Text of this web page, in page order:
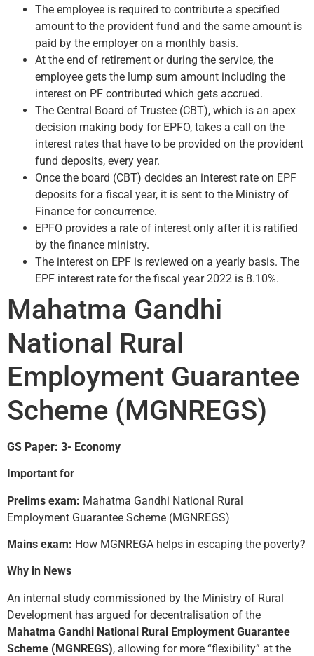
The employee is required to contribute a specified
amount to the provident fund and the same amount is
paid by the employer on a monthly basis.
At the end of retirement or during the service, the
employee gets the lump sum amount including the
interest on PF contributed which gets accrued.
The Central Board of Trustee (CBT), which is an apex
decision making body for EPFO, takes a call on the
interest rates that have to be provided on the provident
fund deposits, every year.
Once the board (CBT) decides an interest rate on EPF
deposits for a fiscal year, it is sent to the Ministry of
Finance for concurrence.
EPFO provides a rate of interest only after it is ratified
by the finance ministry.
The interest on EPF is reviewed on a yearly basis. The
EPF interest rate for the fiscal year 2022 is 8.10%.
Mahatma Gandhi
National Rural
Employment Guarantee
Scheme (MGNREGS)
GS Paper: 3- Economy
Important for
Prelims exam: Mahatma Gandhi National Rural
Employment Guarantee Scheme (MGNREGS)
Mains exam: How MGNREGA helps in escaping the poverty?
Why in News
An internal study commissioned by the Ministry of Rural
Development has argued for decentralisation of the
Mahatma Gandhi National Rural Employment Guarantee
Scheme (MGNREGS), allowing for more “flexibility” at the